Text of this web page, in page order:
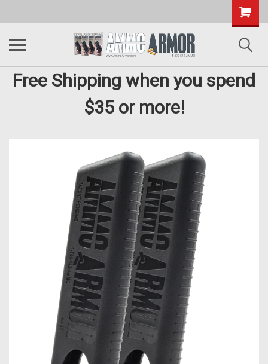
Free Shipping when you spend
$35 or more!